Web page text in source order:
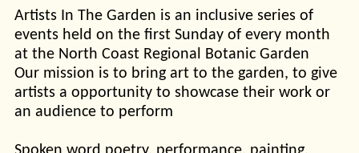
Artists In The Garden is an inclusive series of
events held on the first Sunday of every month
at the North Coast Regional Botanic Garden
Our mission is to bring art to the garden, to give
artists a opportunity to showcase their work or
an audience to perform